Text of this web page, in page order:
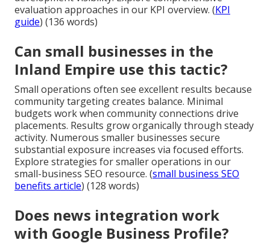
evaluation approaches in our KPI overview. (KPI
guide) (136 words)
Can small businesses in the
Inland Empire use this tactic?
Small operations often see excellent results because
community targeting creates balance. Minimal
budgets work when community connections drive
placements. Results grow organically through steady
activity. Numerous smaller businesses secure
substantial exposure increases via focused efforts.
Explore strategies for smaller operations in our
small-business SEO resource. (small business SEO
benefits article) (128 words)
Does news integration work
with Google Business Profile?